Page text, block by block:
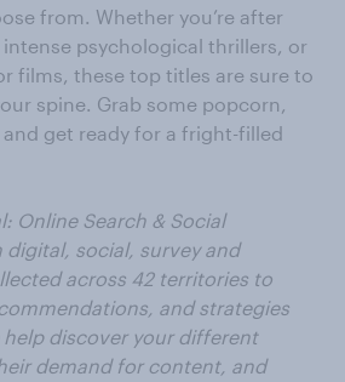
from. Whether you’re after
psychological thrillers, or
films, these top titles are sure to
spine. Grab some popcorn,
get ready for a fright-filled
Online Search & Social
digital, social, survey and
across 42 territories to
and strategies
help discover your different
demand for content, and